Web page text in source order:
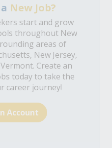
New Job?
start and grow
throughout New
areas of
New Jersey,
Create an
today to take the
career journey!
Account